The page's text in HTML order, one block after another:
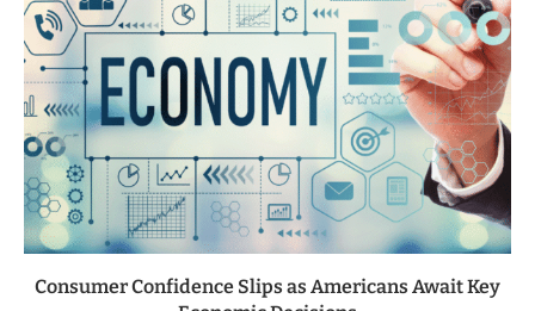
Consumer Confidence Slips as Americans Await Key